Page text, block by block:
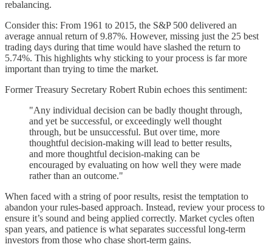
rebalancing.
Consider this: From 1961 to 2015, the S&P 500 delivered an
average annual return of 9.87%. However, missing just the 25 best
trading days during that time would have slashed the return to
5.74%. This highlights why sticking to your process is far more
important than trying to time the market.
Former Treasury Secretary Robert Rubin echoes this sentiment:
"Any individual decision can be badly thought through,
and yet be successful, or exceedingly well thought
through, but be unsuccessful. But over time, more
thoughtful decision-making will lead to better results,
and more thoughtful decision-making can be
encouraged by evaluating on how well they were made
rather than an outcome."
When faced with a string of poor results, resist the temptation to
abandon your rules-based approach. Instead, review your process to
ensure it’s sound and being applied correctly. Market cycles often
span years, and patience is what separates successful long-term
investors from those who chase short-term gains.